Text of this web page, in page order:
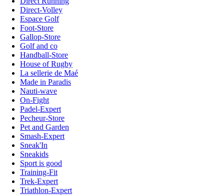
Direct-Volley
Espace Golf
Foot-Store
Gallop-Store
Golf and co
Handball-Store
House of Rugby
La sellerie de Maé
Made in Paradis
Nauti-wave
On-Fight
Padel-Expert
Pecheur-Store
Pet and Garden
Smash-Expert
Sneak'In
Sneakids
Sport is good
Training-Fit
Trek-Expert
Triathlon-Expert